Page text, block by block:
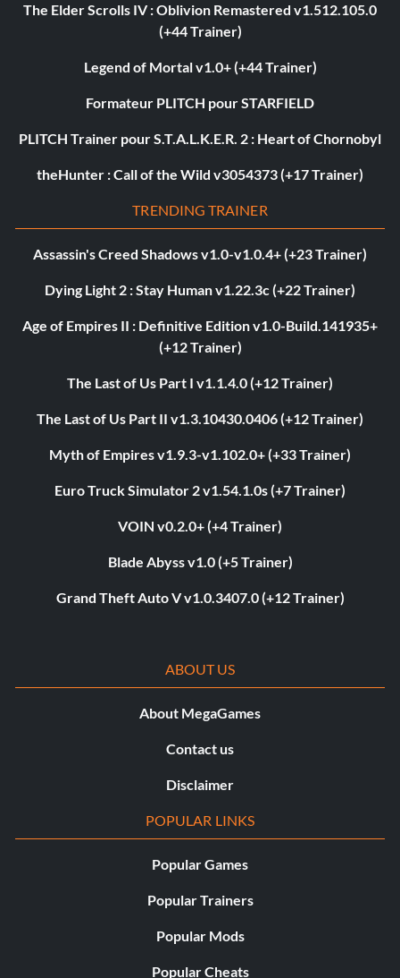
The Elder Scrolls IV : Oblivion Remastered v1.512.105.0
(+44 Trainer)
Legend of Mortal v1.0+ (+44 Trainer)
Formateur PLITCH pour STARFIELD
PLITCH Trainer pour S.T.A.L.K.E.R. 2 : Heart of Chornobyl
theHunter : Call of the Wild v3054373 (+17 Trainer)
TRENDING TRAINER
Assassin's Creed Shadows v1.0-v1.0.4+ (+23 Trainer)
Dying Light 2 : Stay Human v1.22.3c (+22 Trainer)
Age of Empires II : Definitive Edition v1.0-Build.141935+
(+12 Trainer)
The Last of Us Part I v1.1.4.0 (+12 Trainer)
The Last of Us Part II v1.3.10430.0406 (+12 Trainer)
Myth of Empires v1.9.3-v1.102.0+ (+33 Trainer)
Euro Truck Simulator 2 v1.54.1.0s (+7 Trainer)
VOIN v0.2.0+ (+4 Trainer)
Blade Abyss v1.0 (+5 Trainer)
Grand Theft Auto V v1.0.3407.0 (+12 Trainer)
ABOUT US
About MegaGames
Contact us
Disclaimer
POPULAR LINKS
Popular Games
Popular Trainers
Popular Mods
Popular Cheats